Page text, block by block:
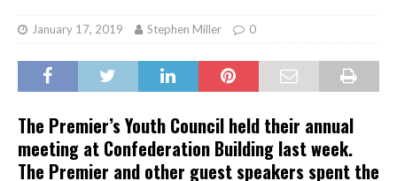
January 17, 2019 Stephen Miller 0
The Premier’s Youth Council held their annual
meeting at Confederation Building last week.
The Premier and other guest speakers spent the